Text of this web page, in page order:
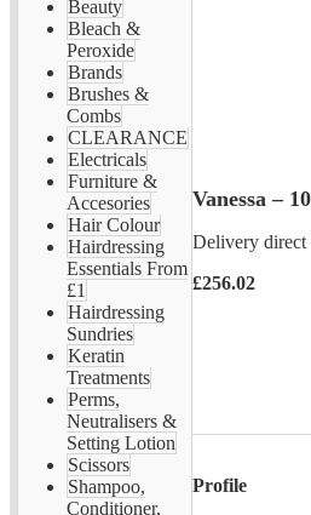
Beauty
Bleach &
Peroxide
Brands
Brushes &
Combs
CLEARANCE
Electricals
Furniture &
Accesories
Hair Colour
Hairdressing
Essentials From
£1
Hairdressing
Sundries
Keratin
Treatments
Perms,
Neutralisers &
Setting Lotion
Scissors
Shampoo,
Conditioner,
Vanessa –
Delivery
£256.02
Profile